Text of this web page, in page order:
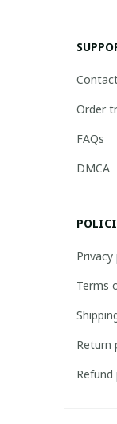
Order
FAQs
DMCA
Privacy
Terms
Return
Refund